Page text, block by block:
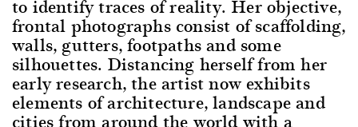
to identify traces of reality. Her objective,
frontal photographs consist of scaffolding,
walls, gutters, footpaths and some
silhouettes. Distancing herself from her
early research, the artist now exhibits
elements of architecture, landscape and
cities from around the world with a